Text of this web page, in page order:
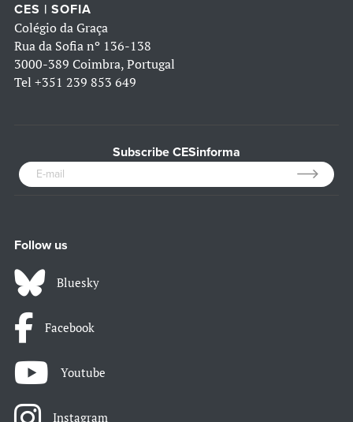
CES | SOFIA
Colégio da Graça
Rua da Sofia nº 136-138
3000-389 Coimbra, Portugal
Tel +351 239 853 649
Subscribe CESinforma
Follow us
Bluesky
Facebook
Youtube
Instagram